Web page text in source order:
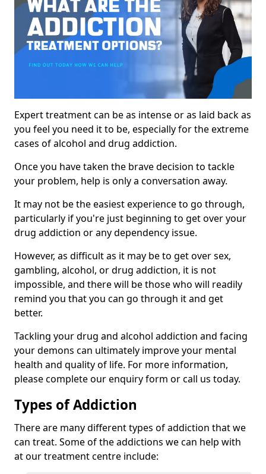
Expert treatment can be as intense or as laid back as
you feel you need it to be, especially for the extreme
cases of alcohol and drug addiction.
Once you have taken the brave decision to tackle
your problem, help is only a conversation away.
It may not be the easiest experience to go through,
particularly if you're just beginning to get over your
drug addiction or any dependency issue.
However, as difficult as it may be to get over sex,
gambling, alcohol, or drug addiction, it is not
impossible, and there will be those who will readily
remind you that you can go through it and get
better.
Tackling your drug and alcohol addiction and facing
your demons can ultimately improve your mental
health and quality of life. For more information,
please complete our enquiry form or call us today.
Types of Addiction
There are many different types of addiction that we
can treat. Some of the addictions we can help with
at our treatment centre include: